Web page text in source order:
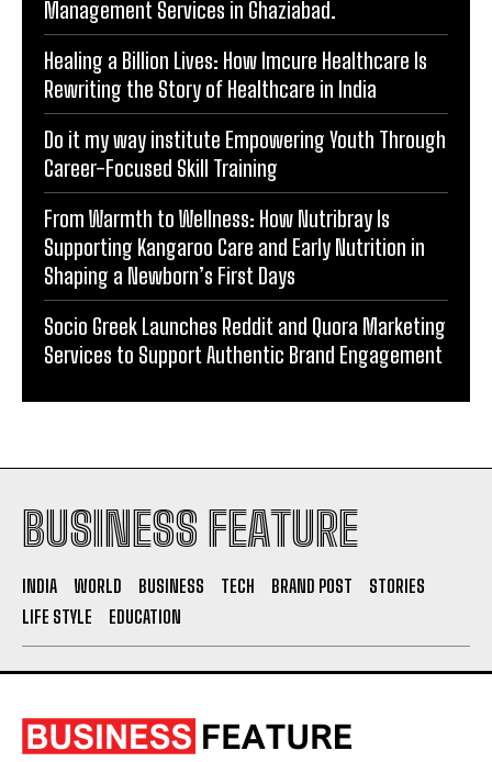
Rewriting the Story of Healthcare in India
Do it my way institute Empowering Youth Through
Career-Focused Skill Training
From Warmth to Wellness: How Nutribray Is
Supporting Kangaroo Care and Early Nutrition in
Shaping a Newborn’s First Days
Socio Greek Launches Reddit and Quora Marketing
Services to Support Authentic Brand Engagement
LIFE STYLE
EDUCATION
ABOUT US